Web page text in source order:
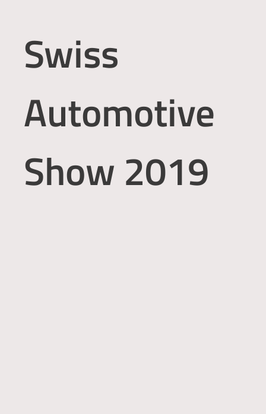
Swiss
Automotive
Show 2019